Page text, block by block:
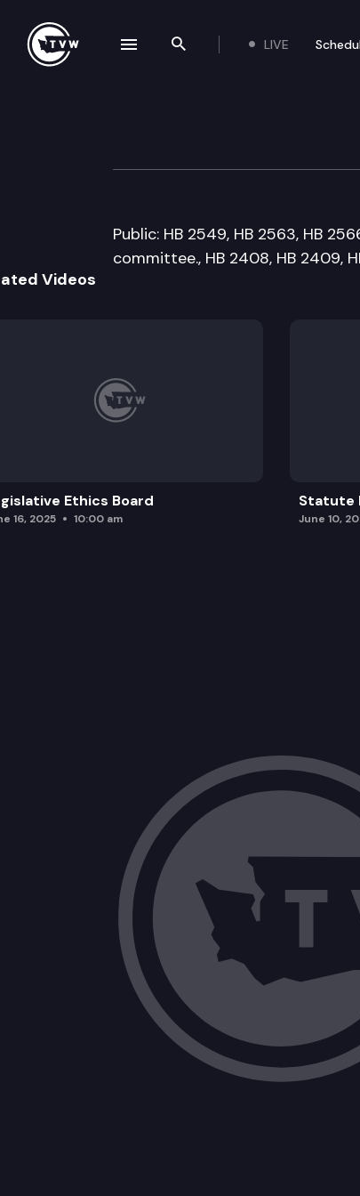
Search the site
LIVE
House Local
Public: HB 2549, HB 2563, HB
committee., HB 2408, HB 2409,
Videos
Ethics Board
16, 2025 10:00 am
Statute
June 10,
navigation drawer